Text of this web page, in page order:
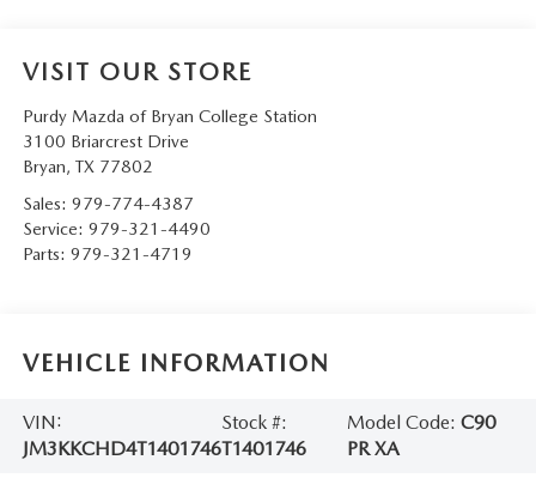
VISIT OUR STORE
Purdy Mazda of Bryan College Station
3100 Briarcrest Drive
Bryan, TX 77802
Sales: 979-774-4387
Service: 979-321-4490
Parts: 979-321-4719
VEHICLE INFORMATION
VIN:
JM3KKCHD4T1401746
Stock #:
T1401746
Model Code: C90
PR XA